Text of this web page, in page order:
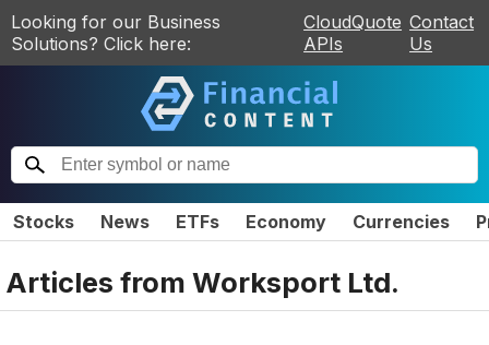
Looking for our Business
Solutions? Click here:
CloudQuote
APIs
Contact
Us
Stocks News ETFs Economy Currencies
Articles from Worksport Ltd.